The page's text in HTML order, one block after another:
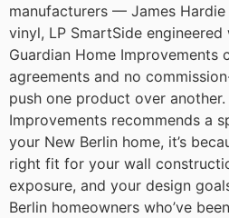
manufacturers — James
vinyl, LP SmartSide
Guardian Home Improvements
agreements and no
push one product over
Improvements recommends a
your New Berlin home, it’s
right fit for your wall
exposure, and your design
Berlin homeowners who’ve